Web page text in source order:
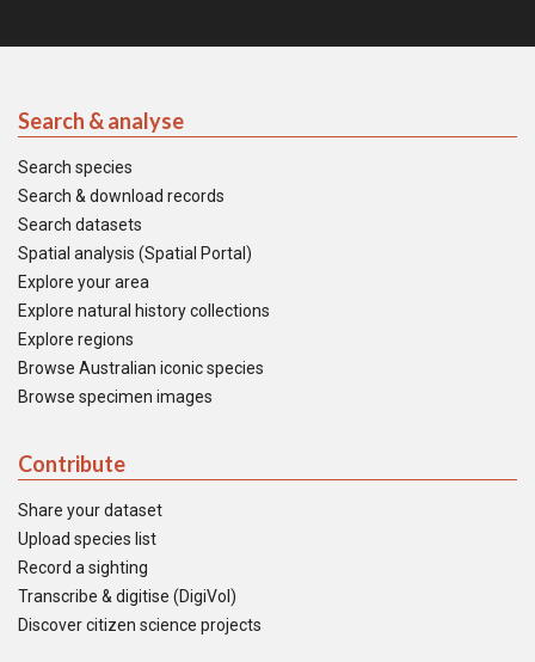
Search & analyse
Search species
Search & download records
Search datasets
Spatial analysis (Spatial Portal)
Explore your area
Explore natural history collections
Explore regions
Browse Australian iconic species
Browse specimen images
Contribute
Share your dataset
Upload species list
Record a sighting
Transcribe & digitise (DigiVol)
Discover citizen science projects